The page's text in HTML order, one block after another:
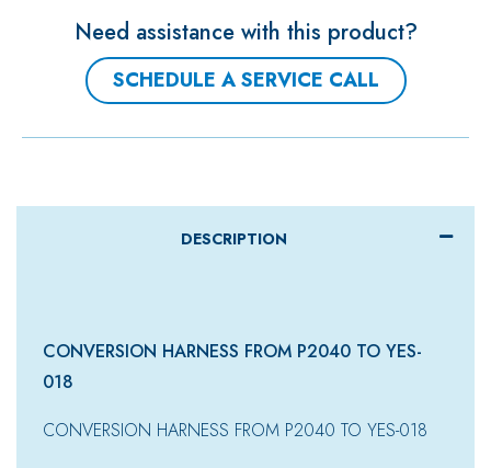
Need assistance with this product?
SCHEDULE A SERVICE CALL
DESCRIPTION
CONVERSION HARNESS FROM P2040 TO YES-
018
CONVERSION HARNESS FROM P2040 TO YES-018